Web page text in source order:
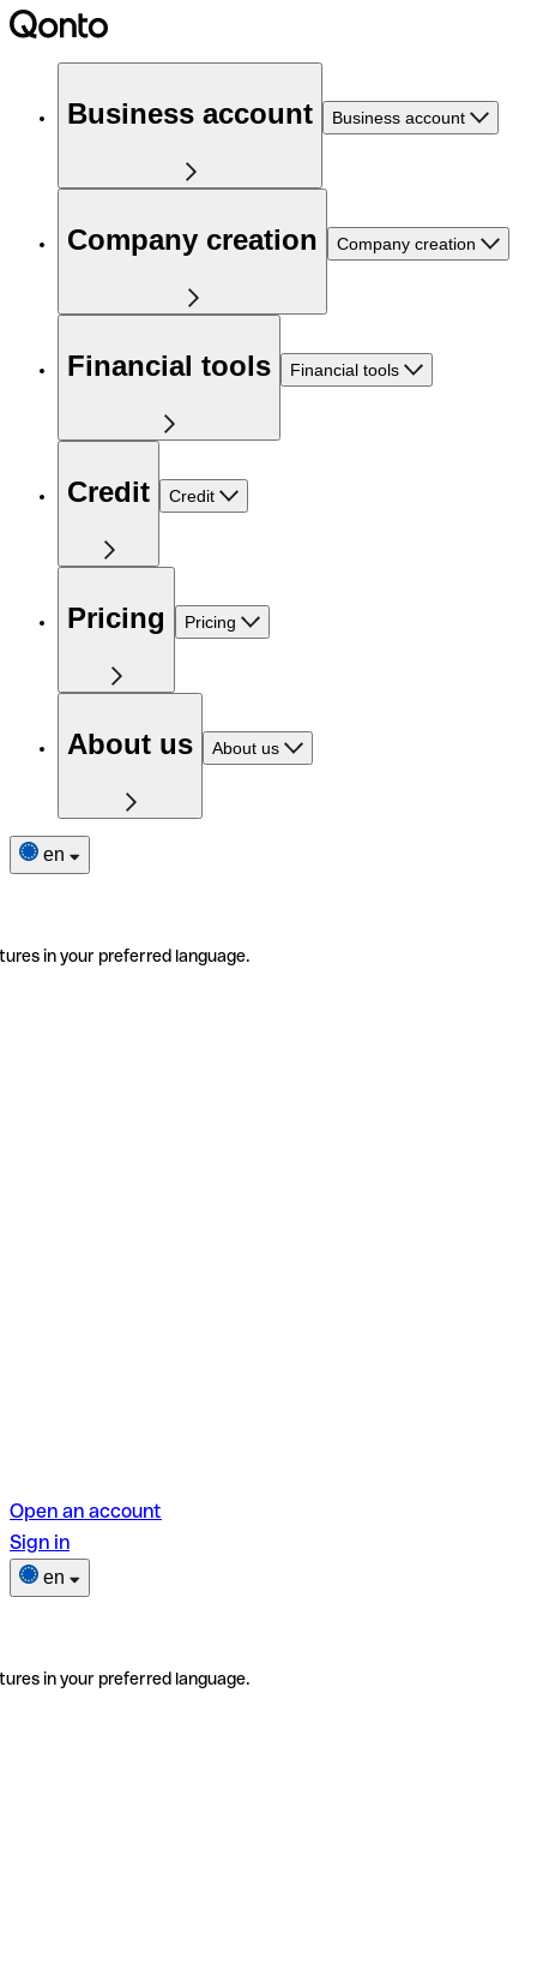
Business account Business account
Company creation Company creation
Financial tools Financial tools
Credit Credit
Pricing Pricing
About us About us
en
in your preferred language.
Open an account
Sign in
en
in your preferred language.